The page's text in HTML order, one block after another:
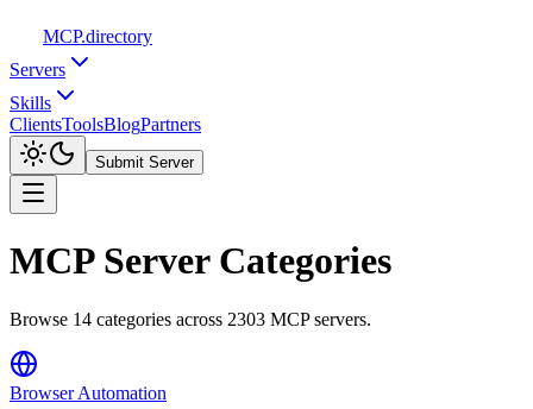
MCP.directory
Servers
Skills
ClientsToolsBlogPartners
Submit Server
MCP Server Categories
Browse 14 categories across 2303 MCP servers.
Browser Automation